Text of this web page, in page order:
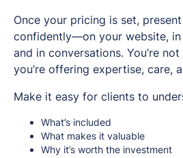
Once your pricing is set,
confidently—on your website,
and in conversations. You’re
you’re offering expertise, care,
Make it easy for clients to
What’s included
What makes it valuable
Why it’s worth the investment